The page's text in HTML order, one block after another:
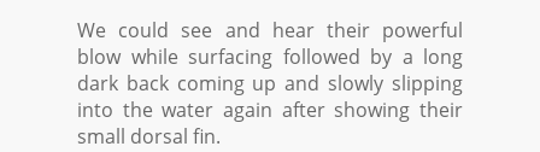
We could see and hear their powerful
blow while surfacing followed by a long
dark back coming up and slowly slipping
into the water again after showing their
small dorsal fin.